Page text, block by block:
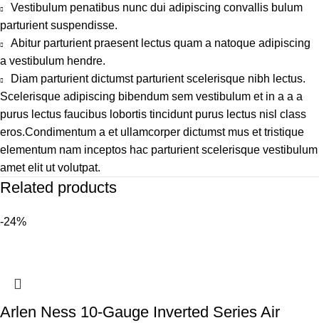
Vestibulum penatibus nunc dui adipiscing convallis bulum
parturient suspendisse.
Abitur parturient praesent lectus quam a natoque adipiscing
a vestibulum hendre.
Diam parturient dictumst parturient scelerisque nibh lectus.
Scelerisque adipiscing bibendum sem vestibulum et in a a a
purus lectus faucibus lobortis tincidunt purus lectus nisl class
eros.Condimentum a et ullamcorper dictumst mus et tristique
elementum nam inceptos hac parturient scelerisque vestibulum
amet elit ut volutpat.
Related products
-24%
Arlen Ness 10-Gauge Inverted Series Air